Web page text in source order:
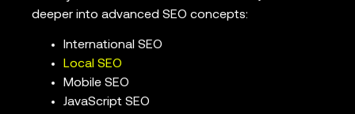
deeper into advanced SEO concepts:
International SEO
Local SEO
Mobile SEO
JavaScript SEO